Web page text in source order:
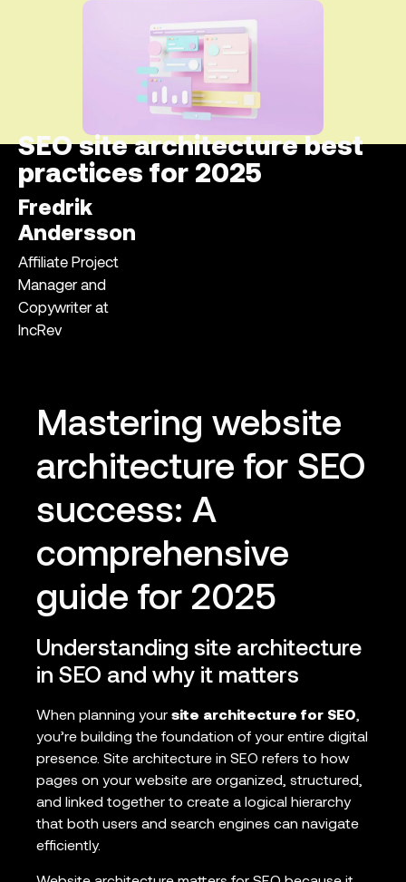
SEO site architecture best
practices for 2025
Fredrik
Andersson
Affiliate Project
Manager and
Copywriter at
IncRev
Mastering website
architecture for SEO
success: A
comprehensive
guide for 2025
Understanding site architecture
in SEO and why it matters
When planning your site architecture for SEO,
you’re building the foundation of your entire digital
presence. Site architecture in SEO refers to how
pages on your website are organized, structured,
and linked together to create a logical hierarchy
that both users and search engines can navigate
efficiently.